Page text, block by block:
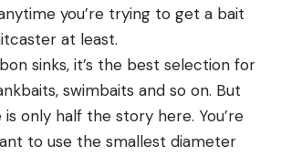
you’re trying to get a bait
at least.
sinks, it’s the best selection for
swimbaits and so on. But
only half the story here. You’re
to use the smallest diameter